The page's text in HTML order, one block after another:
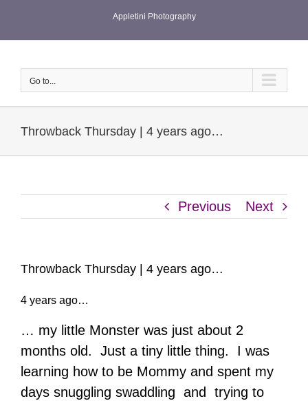
Appletini Photography
Go to...
Throwback Thursday | 4 years ago…
Previous Next
Throwback Thursday | 4 years ago…
4 years ago…
… my little Monster was just about 2
months old. Just a tiny little thing. I was
learning how to be Mommy and spent my
days snuggling swaddling and trying to